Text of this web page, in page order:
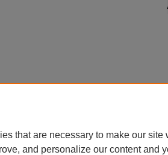
that are necessary to make our
and personalize our content and